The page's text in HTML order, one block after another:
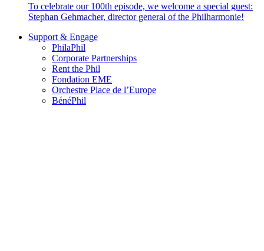
To celebrate our 100th episode, we welcome a special guest:
Stephan Gehmacher, director general of the Philharmonie!
Support & Engage
PhilaPhil
Corporate Partnerships
Rent the Phil
Fondation EME
Orchestre Place de l’Europe
BénéPhil